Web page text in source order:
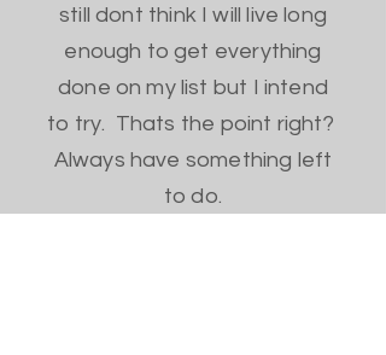
still dont think I will live long
enough to get everything
done on my list but I intend
to try. Thats the point right?
Always have something left
to do.